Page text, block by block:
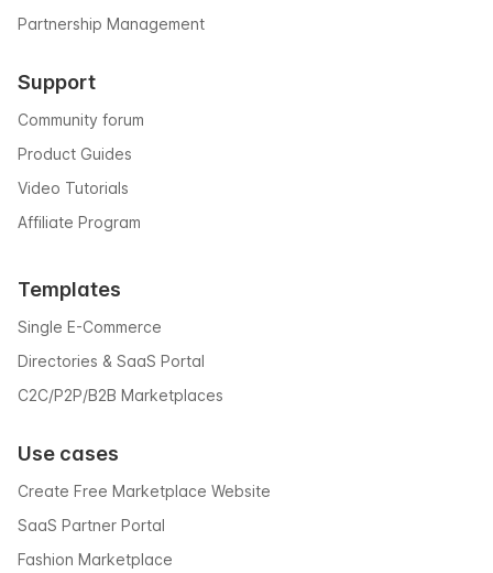
Partnership Management
Support
Community forum
Product Guides
Video Tutorials
Affiliate Program
Templates
Single E-Commerce
Directories & SaaS Portal
C2C/P2P/B2B Marketplaces
Use cases
Create Free Marketplace Website
SaaS Partner Portal
Fashion Marketplace